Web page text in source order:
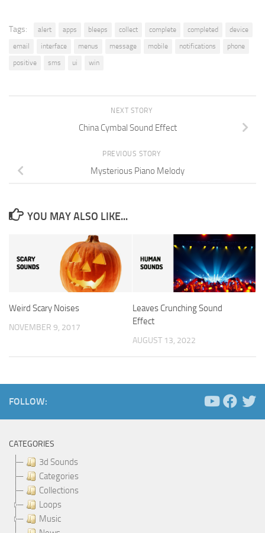
Tags: alert apps bleeps collect complete completed
device
email
interface menus message mobile notifications
phone
positive
sms ui win
NEXT STORY
China Cymbal Sound Effect
PREVIOUS STORY
Mysterious Piano Melody
YOU MAY ALSO LIKE...
Weird Scary Noises
NOVEMBER 9, 2017
Leaves Crunching Sound
Effect
AUGUST 13, 2022
FOLLOW:
CATEGORIES
3d Sounds
Categories
Collections
Loops
Music